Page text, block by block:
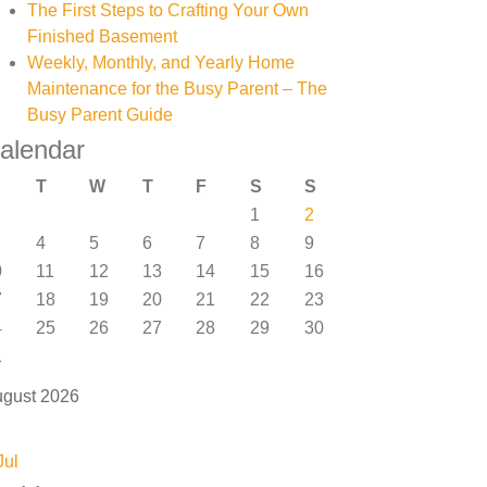
The First Steps to Crafting Your Own
Finished Basement
Weekly, Monthly, and Yearly Home
Maintenance for the Busy Parent – The
Busy Parent Guide
2026
T W T F S
S
1
2
4 5 6 7 8
9
11 12 13 14 15
16
18 19 20 21 22
23
25 26 27 28 29
30